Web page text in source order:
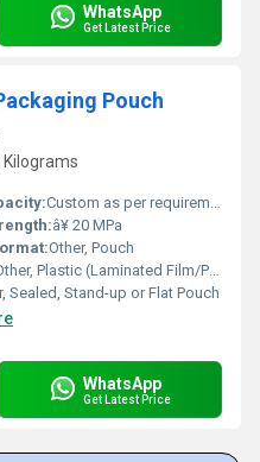
WhatsApp
Get Latest Price
Pouch
Custom as per requirements
â¥ 20 MPa
Other, Pouch
Plastic (Laminated Film/Polyester/Poly/LDPE)
Sealed, Stand-up or Flat Pouch
WhatsApp
Get Latest Price